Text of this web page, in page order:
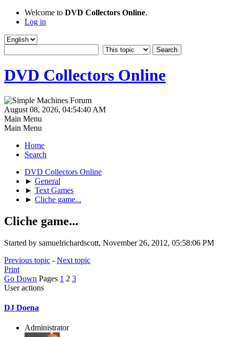
Welcome to DVD Collectors Online.
Log in
DVD Collectors Online
August 08, 2026, 04:54:40 AM
Main Menu
Main Menu
Home
Search
DVD Collectors Online
► General
► Text Games
► Cliche game...
Cliche game...
Started by samuelrichardscott, November 26, 2012, 05:58:06 PM
Previous topic - Next topic
Print
Go Down Pages 1 2 3
User actions
DJ Doena
Administrator